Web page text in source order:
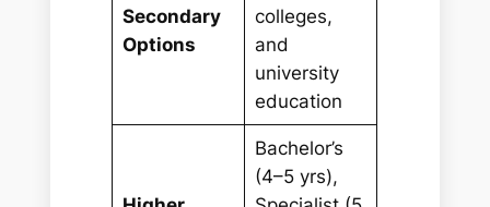
Secondary
Options
colleges,
and
university
education
Bachelor’s
(4–5 yrs),